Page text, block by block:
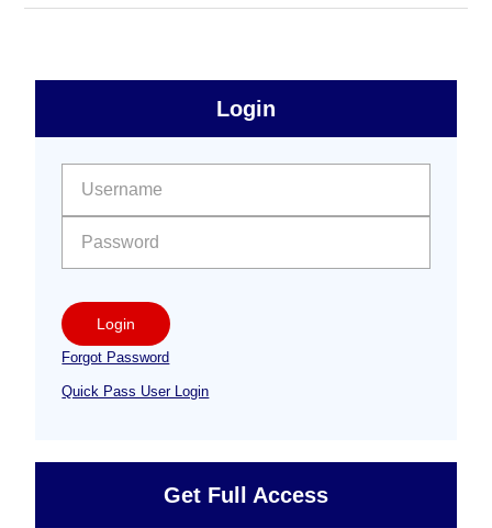
Free
Sidebar
Login
Login
Forgot Password
Quick Pass User Login
Get Full Access